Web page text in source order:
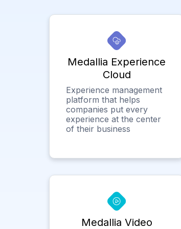
Medallia Experience
Cloud
Experience management
platform that helps
companies put every
experience at the center
of their business
Medallia Video